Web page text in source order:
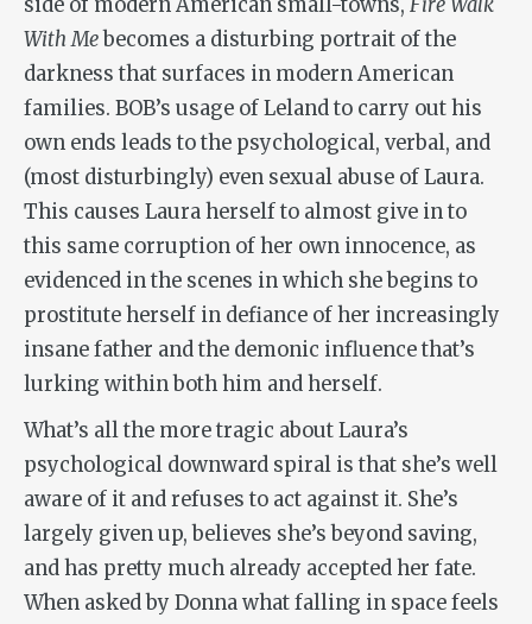
side of modern American small-towns, Fire Walk
With Me becomes a disturbing portrait of the
darkness that surfaces in modern American
families. BOB’s usage of Leland to carry out his
own ends leads to the psychological, verbal, and
(most disturbingly) even sexual abuse of Laura.
This causes Laura herself to almost give in to
this same corruption of her own innocence, as
evidenced in the scenes in which she begins to
prostitute herself in defiance of her increasingly
insane father and the demonic influence that’s
lurking within both him and herself.
What’s all the more tragic about Laura’s
psychological downward spiral is that she’s well
aware of it and refuses to act against it. She’s
largely given up, believes she’s beyond saving,
and has pretty much already accepted her fate.
When asked by Donna what falling in space feels